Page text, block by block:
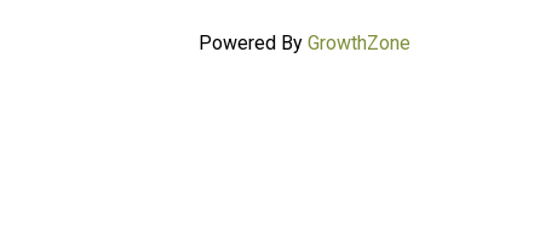
Powered By GrowthZone